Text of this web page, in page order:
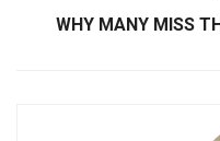
WHY MANY MISS